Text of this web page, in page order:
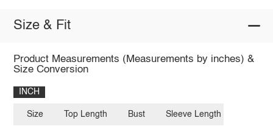
Size & Fit
Product Measurements (Measurements by inches) &
Size Conversion
INCH
Size Top Length Bust Sleeve Length